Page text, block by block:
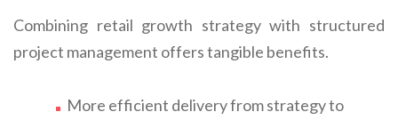
Combining retail growth strategy with structured
project management offers tangible benefits.
More efficient delivery from strategy to